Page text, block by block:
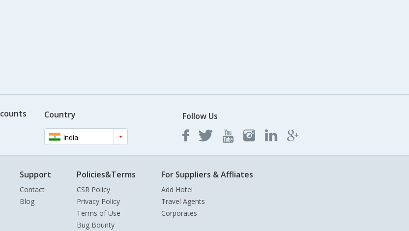
Country
India
Follow Us
Support
Contact
Blog
Policies&Terms
CSR Policy
Privacy Policy
Terms of Use
Bug Bounty
For Suppliers & Affliates
Add Hotel
Travel Agents
Corporates